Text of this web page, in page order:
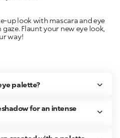
up look with mascara and eye
Flaunt your new eye look,
way!
palette?
for an intense